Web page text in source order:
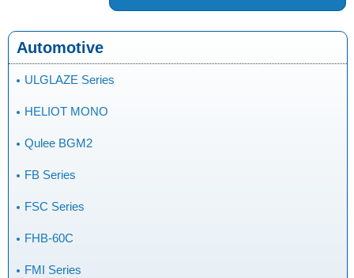
Automotive
ULGLAZE Series
HELIOT MONO
Qulee BGM2
FB Series
FSC Series
FHB-60C
FMI Series